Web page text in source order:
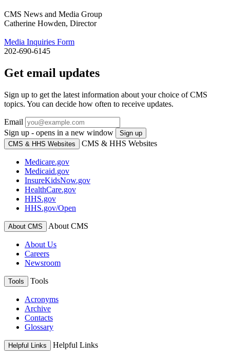
CMS News and Media Group
Catherine Howden, Director
Media Inquiries Form
202-690-6145
Get email updates
Sign up to get the latest information about your choice of CMS
topics. You can decide how often to receive updates.
Email
Sign up - opens in a new window
Sign up
CMS & HHS Websites
CMS & HHS Websites
Medicare.gov
Medicaid.gov
InsureKidsNow.gov
HealthCare.gov
HHS.gov
HHS.gov/Open
About CMS About CMS
About Us
Careers
Newsroom
Tools Tools
Acronyms
Archive
Contacts
Glossary
Helpful Links Helpful Links